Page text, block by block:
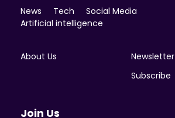
News Tech
Social Media
Artificial intelligence
About Us
Newsletter
Subscribe
Join Us